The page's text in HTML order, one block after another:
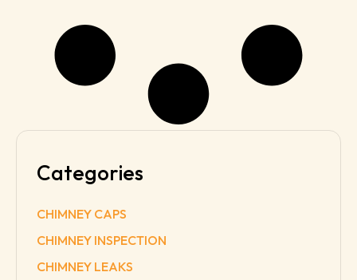
Categories
CHIMNEY CAPS
CHIMNEY INSPECTION
CHIMNEY LEAKS